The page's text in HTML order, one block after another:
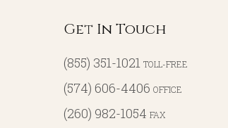
Get In Touch
(855) 351-1021 TOLL-FREE
(574) 606-4406 OFFICE
(260) 982-1054 FAX